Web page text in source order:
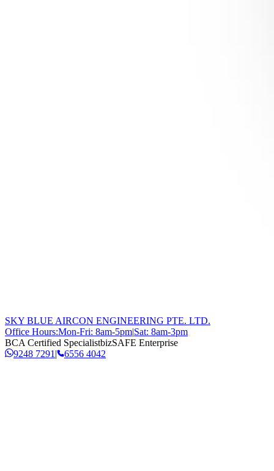
SKY BLUE AIRCON ENGINEERING PTE. LTD.
Office Hours:Mon-Fri: 8am-5pm|Sat: 8am-3pm
BCA Certified SpecialistbizSAFE Enterprise
9248 7291 | 6556 4042